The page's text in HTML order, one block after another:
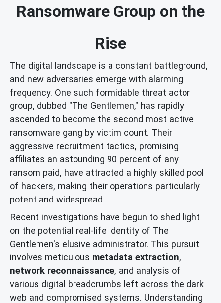
Ransomware Group on the
Rise
The digital landscape is a constant battleground,
and new adversaries emerge with alarming
frequency. One such formidable threat actor
group, dubbed "The Gentlemen," has rapidly
ascended to become the second most active
ransomware gang by victim count. Their
aggressive recruitment tactics, promising
affiliates an astounding 90 percent of any
ransom paid, have attracted a highly skilled pool
of hackers, making their operations particularly
potent and widespread.
Recent investigations have begun to shed light
on the potential real-life identity of The
Gentlemen's elusive administrator. This pursuit
involves meticulous metadata extraction,
network reconnaissance, and analysis of
various digital breadcrumbs left across the dark
web and compromised systems. Understanding